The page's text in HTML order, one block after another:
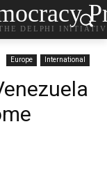
DELPHI
Europe International